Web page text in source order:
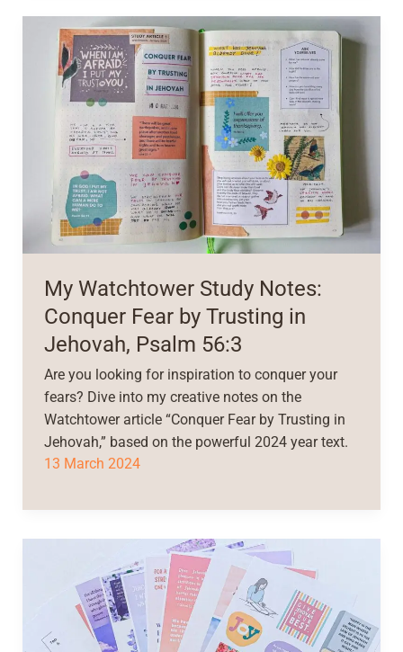
My Watchtower Study Notes:
Conquer Fear by Trusting in
Jehovah, Psalm 56:3
Are you looking for inspiration to conquer your
fears? Dive into my creative notes on the
Watchtower article “Conquer Fear by Trusting in
Jehovah,” based on the powerful 2024 year text.
13 March 2024